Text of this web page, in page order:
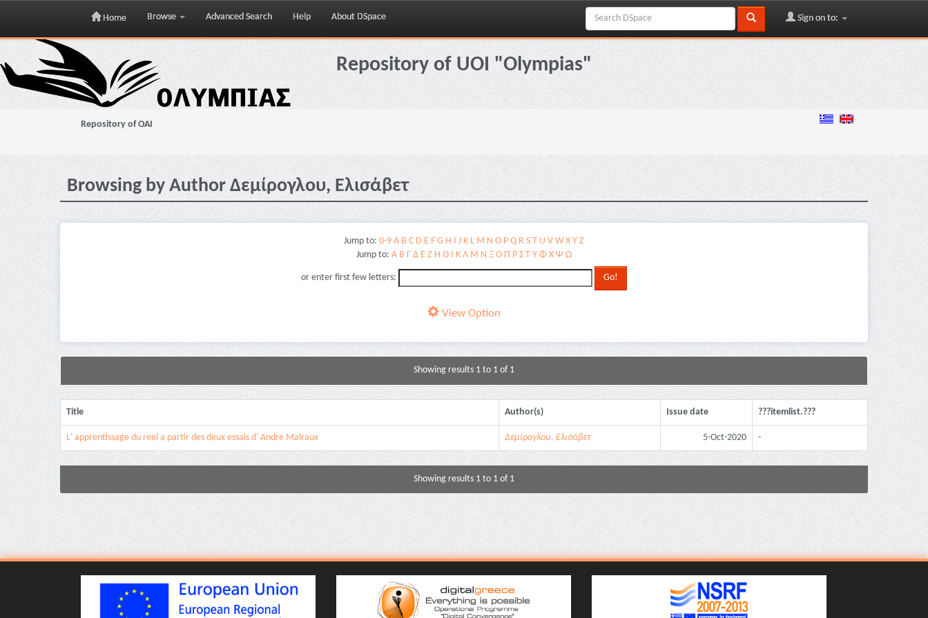
Skip
navigation
Home Browse Advanced Search Help About DSpace Sign on to:
Repository of UOI "Olympias"
Repository of OAI
Browsing by Author Δεμίρογλου, Ελισάβετ
Jump to: 0-9 A B C D E F G H I J K L M N O P Q R S T U V W X Y Z
Jump to: Α Β Γ Δ Ε Ζ Η Θ Ι Κ Λ Μ Ν Ξ Ο Π Ρ Σ Τ Υ Φ Χ Ψ Ω
or enter first few letters:
View Option
Showing results 1 to 1 of 1
Title Author(s) Issue date ???itemlist.???
L' apprentissage du reel a partir des deux essais d' Andre Malraux Δεμίρογλου, Ελισάβετ 5-Oct-2020 -
Showing results 1 to 1 of 1